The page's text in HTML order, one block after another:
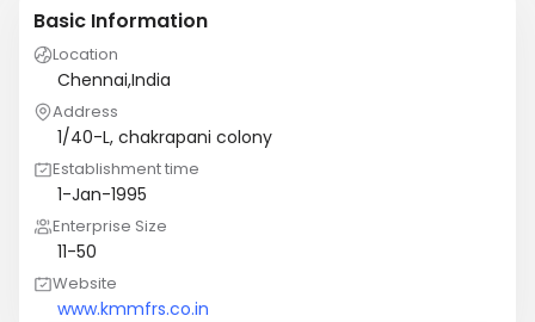
Basic Information
Location
Chennai,India
Address
1/40-L, chakrapani colony
Establishment time
1-Jan-1995
Enterprise Size
11-50
Website
www.kmmfrs.co.in